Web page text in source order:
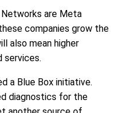
are Meta
companies grow the
also mean higher
services.
a Blue Box initiative.
diagnostics for the